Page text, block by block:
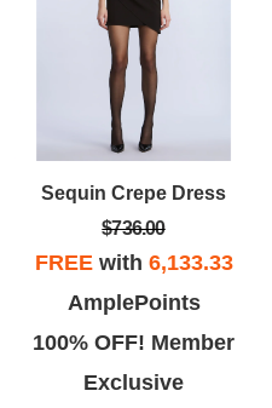
Sequin Crepe Dress
$736.00
FREEwith 6,133.33
AmplePoints
100% OFF! Member
Exclusive